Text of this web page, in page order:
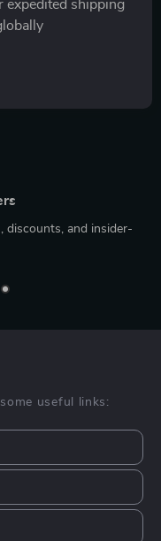
expedited shipping
discounts, and insider-
useful links: